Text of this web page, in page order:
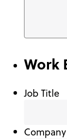
Work
Job Title